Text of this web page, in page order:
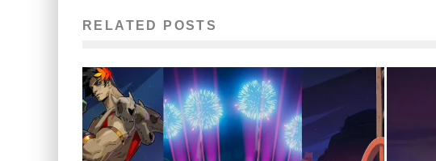
RELATED POSTS